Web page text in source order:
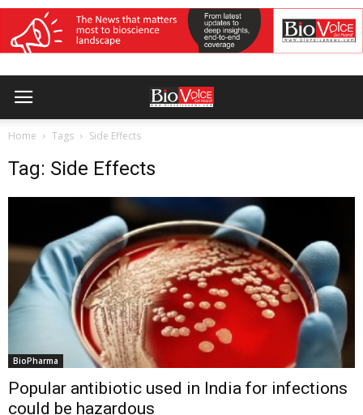
Home Tags Side Effects
Tag: Side Effects
BioPharma
Popular antibiotic used in India for infections
could be hazardous